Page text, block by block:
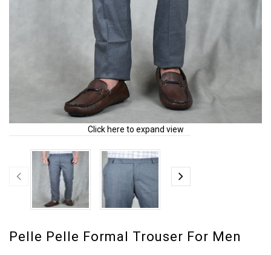
Click here to expand view
Pelle Pelle Formal Trouser For Men